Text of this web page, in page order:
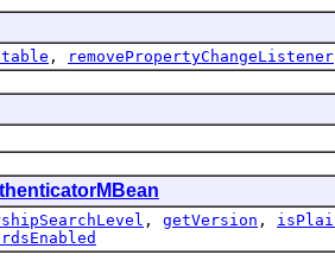
, removePropertyChangeListener
, getVersion ,